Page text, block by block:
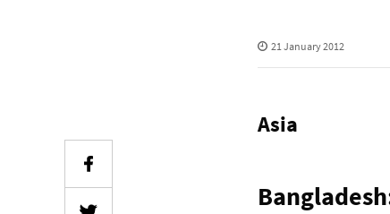
21 January 2012
Asia